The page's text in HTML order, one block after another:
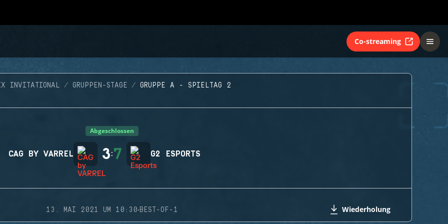
Co-streaming
INVITATIONAL GRUPPEN-STAGE GRUPPE A - SPIELTAG 2
Abgeschlossen
CAG BY VARREL 3:7 G2 ESPORTS
13. MAI 2021 UM 10:30·BEST-OF-1 Wiederholung